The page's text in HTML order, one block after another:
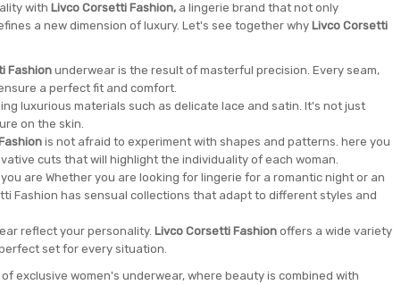
with Livco Corsetti Fashion, a lingerie brand that not only
a new dimension of luxury. Let's see together why Livco Corsetti
Fashionunderwear is the result of masterful precision. Every seam,
a perfect fit and comfort.
luxurious materials such as delicate lace and satin. It's not just
on the skin.
is not afraid to experiment with shapes and patterns. here you
cuts that will highlight the individuality of each woman.
are Whether you are looking for lingerie for a romantic night or an
Fashion has sensual collections that adapt to different styles and
reflect your personality. Livco Corsetti Fashion offers a wide variety
set for every situation.
exclusive women's underwear, where beauty is combined with